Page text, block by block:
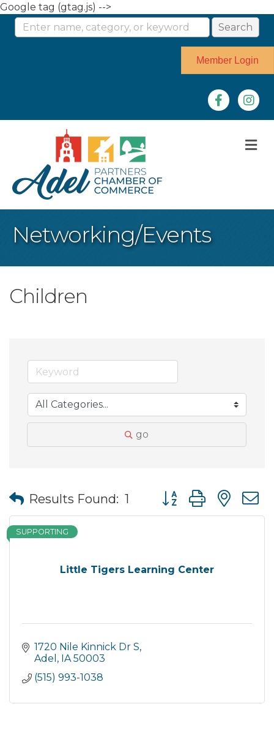
Google tag (gtag.js) -->
Member Login
Facebook
Networking/Events
Children
go
Results Found: 1 Button group with
Little Tigers Learning Center
SUPPORTING
1720 Nile Kinnick Dr S
Adel
IA 50003
(515) 993-1038